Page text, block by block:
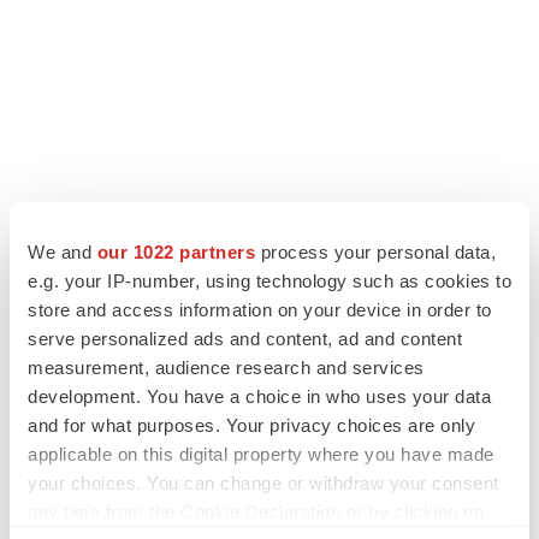
We and our 1022 partners process your personal data,
e.g. your IP-number, using technology such as cookies to
store and access information on your device in order to
serve personalized ads and content, ad and content
measurement, audience research and services
development. You have a choice in who uses your data
and for what purposes. Your privacy choices are only
applicable on this digital property where you have made
your choices. You can change or withdraw your consent
LAYOFF TRACKER
Ensoma cuts jobs, narrows focus to lead
BioSpace Editorial Staff
CANCER
Replimune to ride wave of physician support
to launch advanced melanoma therapy